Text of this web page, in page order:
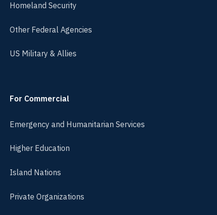
Homeland Security
Other Federal Agencies
US Military & Allies
For Commercial
Emergency and Humanitarian Services
Higher Education
Island Nations
Private Organizations